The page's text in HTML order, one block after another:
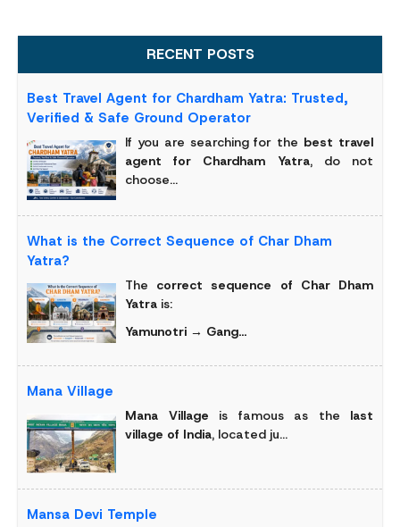
RECENT POSTS
Best Travel Agent for Chardham Yatra: Trusted,
Verified & Safe Ground Operator
If you are searching for the best travel
agent for Chardham Yatra, do not
choose...
What is the Correct Sequence of Char Dham
Yatra?
The correct sequence of Char Dham
Yatra is:
Yamunotri → Gang...
Mana Village
Mana Village is famous as the last
village of India, located ju...
Mansa Devi Temple